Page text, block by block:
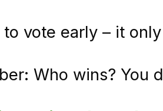
to vote early – it
Who wins? You